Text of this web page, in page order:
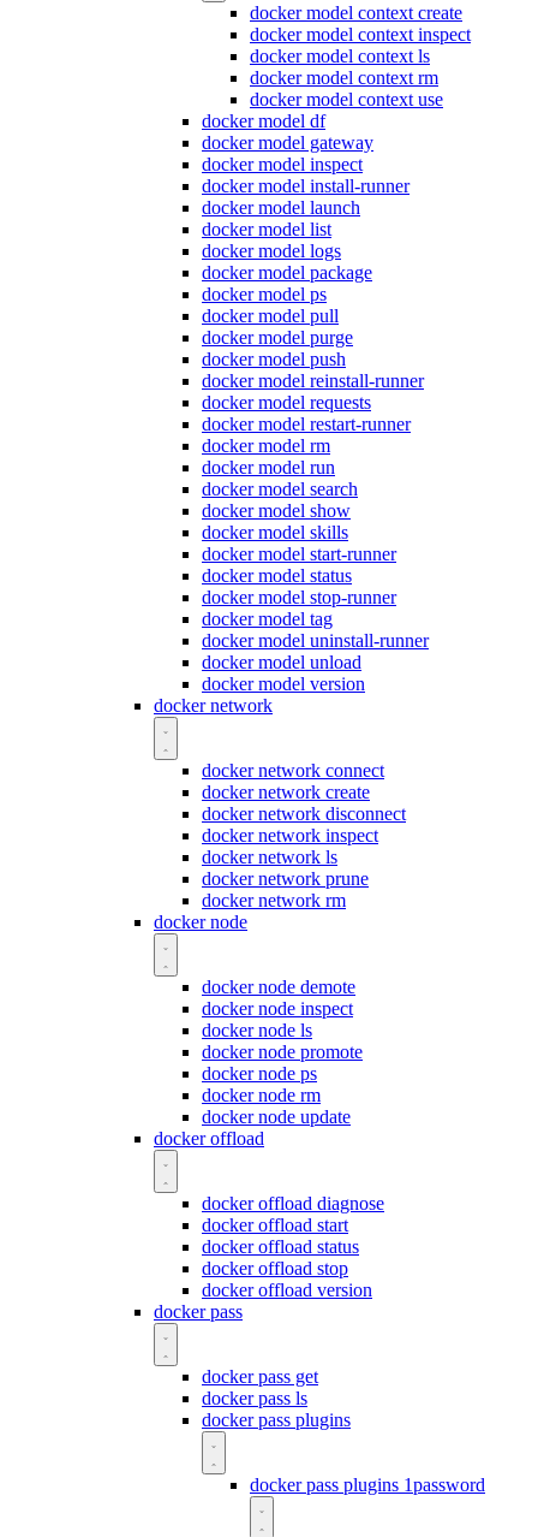
docker model context create
docker model context inspect
docker model context ls
docker model context rm
docker model context use
docker model df
docker model gateway
docker model inspect
docker model install-runner
docker model launch
docker model list
docker model logs
docker model package
docker model ps
docker model pull
docker model purge
docker model push
docker model reinstall-runner
docker model requests
docker model restart-runner
docker model rm
docker model run
docker model search
docker model show
docker model skills
docker model start-runner
docker model status
docker model stop-runner
docker model tag
docker model uninstall-runner
docker model unload
docker model version
docker network
docker network connect
docker network create
docker network disconnect
docker network inspect
docker network ls
docker network prune
docker network rm
docker node
docker node demote
docker node inspect
docker node ls
docker node promote
docker node ps
docker node rm
docker node update
docker offload
docker offload diagnose
docker offload start
docker offload status
docker offload stop
docker offload version
docker pass
docker pass get
docker pass ls
docker pass plugins
docker pass plugins 1password